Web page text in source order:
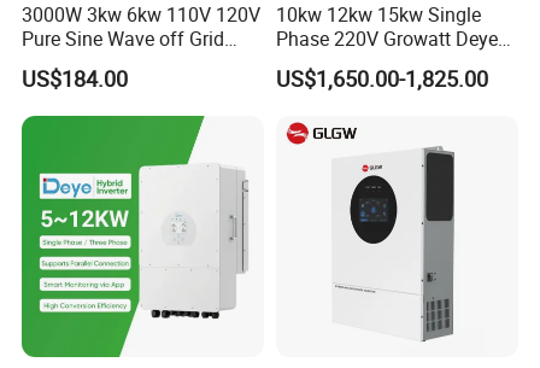
3000W 3kw 6kw 110V 120V
Pure Sine Wave off Grid
Hybrid Solar Inverter
US$184.00
10kw 12kw 15kw Single
Phase 220V Growatt Deye
Hybrid Solar Power Inverter
with IP65 Protection and
US$1,650.00-1,825.00